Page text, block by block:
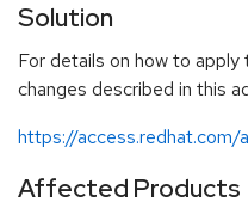
Solution
For details on how to
changes described in this
https://access.redhat.com/
Affected Products